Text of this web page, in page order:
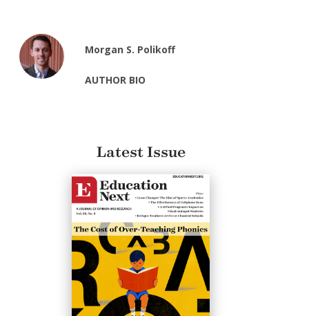
Morgan S. Polikoff
AUTHOR BIO
Latest Issue